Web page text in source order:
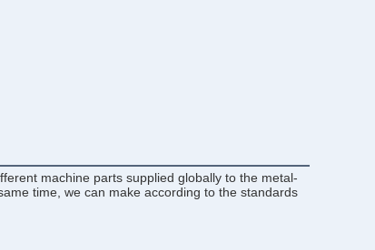
machine parts supplied globally to the metal-
time, we can make according to the standards